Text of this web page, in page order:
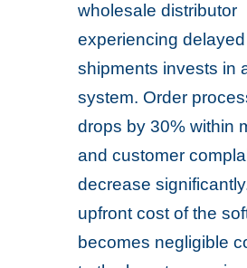
wholesale distributor
experiencing delayed
shipments invests in
system. Order
drops by 30% within
and customer
decrease
upfront cost of the
becomes negligible